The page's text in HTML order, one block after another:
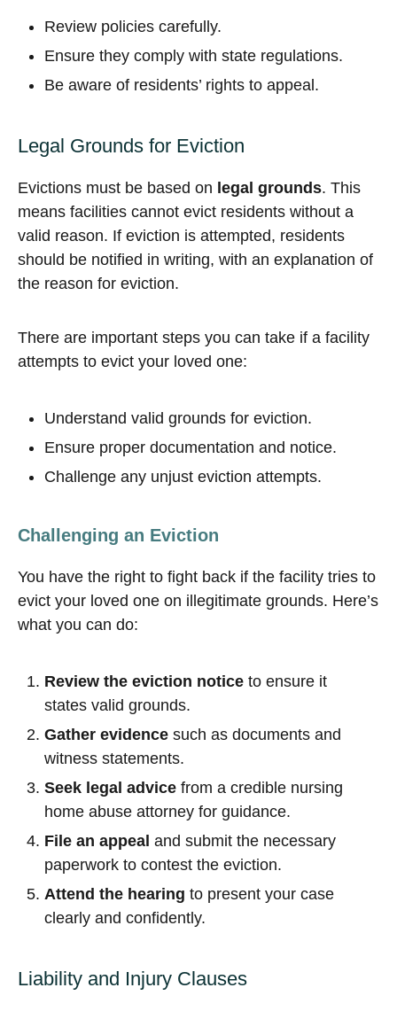
Review policies carefully.
Ensure they comply with state regulations.
Be aware of residents’ rights to appeal.
Legal Grounds for Eviction
Evictions must be based on legal grounds. This
means facilities cannot evict residents without a
valid reason. If eviction is attempted, residents
should be notified in writing, with an explanation of
the reason for eviction.
There are important steps you can take if a facility
attempts to evict your loved one:
Understand valid grounds for eviction.
Ensure proper documentation and notice.
Challenge any unjust eviction attempts.
Challenging an Eviction
You have the right to fight back if the facility tries to
evict your loved one on illegitimate grounds. Here’s
what you can do:
Review the eviction notice to ensure it
states valid grounds.
Gather evidence such as documents and
witness statements.
Seek legal advice from a credible nursing
home abuse attorney for guidance.
File an appeal and submit the necessary
paperwork to contest the eviction.
Attend the hearing to present your case
clearly and confidently.
Liability and Injury Clauses